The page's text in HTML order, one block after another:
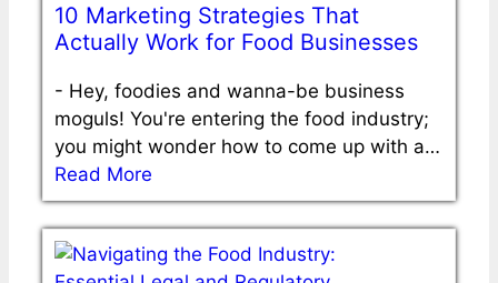
10 Marketing Strategies That
Actually Work for Food Businesses
- Hey, foodies and wanna-be business
moguls! You're entering the food industry;
you might wonder how to come up with a…
Read More